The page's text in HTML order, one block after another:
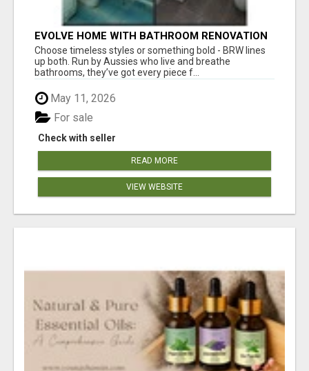
EVOLVE HOME WITH BATHROOM RENOVATION
EASTERN SUBURBS ADELAIDE
Choose timeless styles or something bold - BRW lines
up both. Run by Aussies who live and breathe
bathrooms, they’ve got every piece f...
May 11, 2026
Check with seller
For sale
READ MORE
VIEW WEBSITE